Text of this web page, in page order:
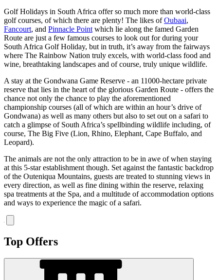
Golf Holidays in South Africa offer so much more than world-class
golf courses, of which there are plenty! The likes ofOubaai,
Fancourt, and Pinnacle Point which lie along the famed Garden
Route are just a few famous courses to look out for during your
South Africa Golf Holiday, but in truth, it’s away from the fairways
where The Rainbow Nation truly excels, with world-class food and
wine, breathtaking landscapes and of course, truly unique wildlife.
A stay at the Gondwana Game Reserve - an 11000-hectare private
reserve that lies in the heart of the glorious Garden Route - offers the
chance not only the chance to play the aforementioned
championship courses (all of which are within an hour’s drive of
Gondwana) as well as many others but also to set out on a safari to
catch a glimpse of South Africa’s spellbinding wildlife including, of
course, The Big Five (Lion, Rhino, Elephant, Cape Buffalo, and
Leopard).
The animals are not the only attraction to be in awe of when staying
at this 5-star establishment though. Set against the fantastic backdrop
of the Outeniqua Mountains, guests are treated to stunning views in
every direction, as well as fine dining within the reserve, relaxing
spa treatments at the Spa, and a multitude of accommodation options
and ways to experience the magic of a safari.
Top Offers